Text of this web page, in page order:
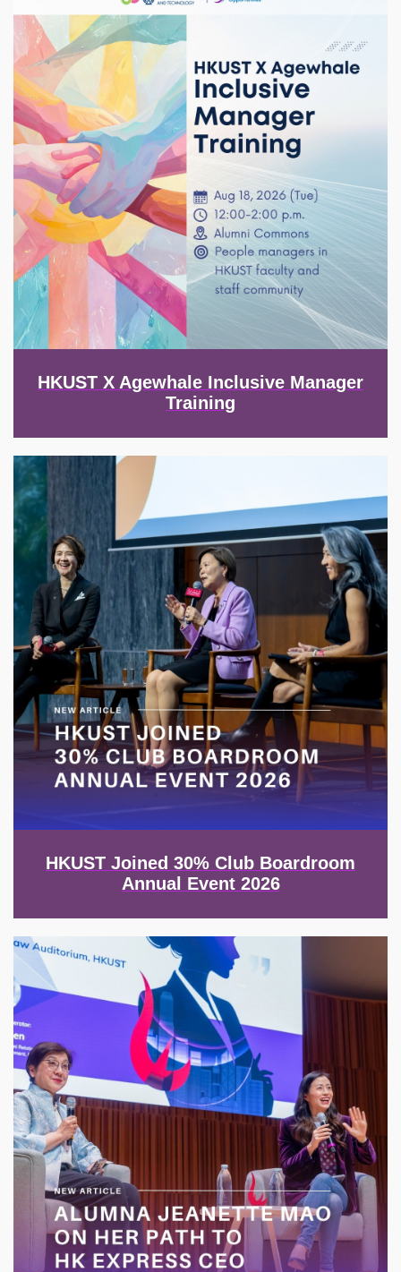
HKUST X Agewhale Inclusive Manager
Training
Image
HKUST Joined 30% Club Boardroom
Annual Event 2026
Image